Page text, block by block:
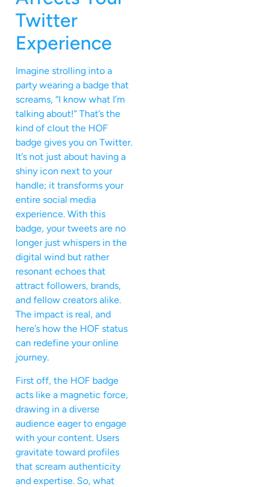
Twitter
Experience
Imagine strolling into a
party wearing a badge that
screams, “I know what I’m
talking about!” That’s the
kind of clout the HOF
badge gives you on Twitter.
It’s not just about having a
shiny icon next to your
handle; it transforms your
entire social media
experience. With this
badge, your tweets are no
longer just whispers in the
digital wind but rather
resonant echoes that
attract followers, brands,
and fellow creators alike.
The impact is real, and
here’s how the HOF status
can redefine your online
journey.
First off, the HOF badge
acts like a magnetic force,
drawing in a diverse
audience eager to engage
with your content. Users
gravitate toward profiles
that scream authenticity
and expertise. So, what